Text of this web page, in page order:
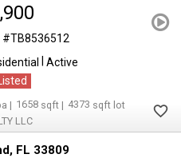
TB8536512
Active
1658
4373
LLC
FL 33809